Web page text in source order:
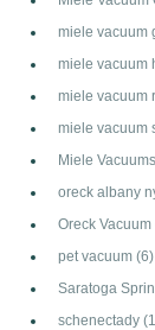
miele vacuum
miele vacuum
miele vacuum
miele vacuum
Miele
oreck albany
Oreck Vacuum
pet vacuum (6)
Saratoga
schenectady